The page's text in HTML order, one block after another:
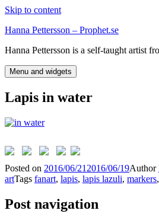
Skip to content
Hanna Pettersson – Prophet.se
Hanna Pettersson is a self-taught artist
Menu and widgets
Lapis in water
Posted on 2016/06/21 2016/06/19Author
artTags fanart, lapis, lapis lazuli, markers,
Post navigation